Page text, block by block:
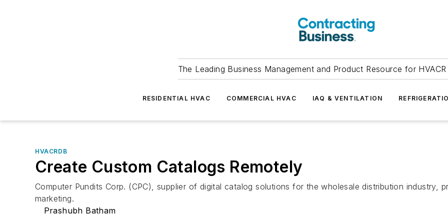
The Leading Business Management and Product Resource for
RESIDENTIAL HVAC COMMERCIAL HVAC IAQ & VENTILATION
HVACRDB
Create Custom Catalogs Remotely
Computer Pundits Corp. (CPC), supplier of digital catalog solutions for the wholesale distribution industry,
marketing.
Prashubh Batham